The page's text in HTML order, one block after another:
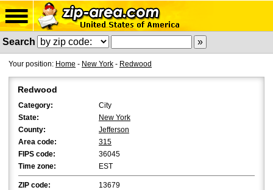
Search
Your position: Home - New York - Redwood
Redwood
Category:
City
State:
New York
County:
Jefferson
Area code:
315
FIPS code:
36045
Time zone:
EST
ZIP code: 13679